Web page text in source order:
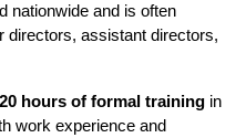
nationwide and is often
directors, assistant directors,
hours of formal training in
work experience and